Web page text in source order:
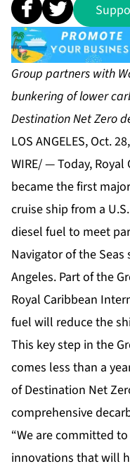
Group partners with
bunkering of lower
Destination Net Zero
LOS ANGELES, Oct.
WIRE/ — Today, Royal
became the first
cruise ship from a
diesel fuel to meet
Navigator of the
Angeles. Part of the
Royal Caribbean
fuel will reduce the
This key step in the
comes less than a
ofDestination Net
comprehensive
“We are committed
innovations that will